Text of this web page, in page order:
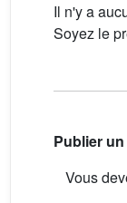
Il n'y a
Soyez le
Publier
Vous